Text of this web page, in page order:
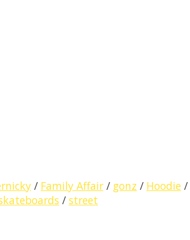
/ Family Affair / gonz / Hoodie /
/ street